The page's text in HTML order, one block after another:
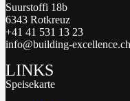
Suurstoffi 18b
6343 Rotkreuz
+41 41 531 13 23
info@building-excellence.ch
LINKS
Speisekarte